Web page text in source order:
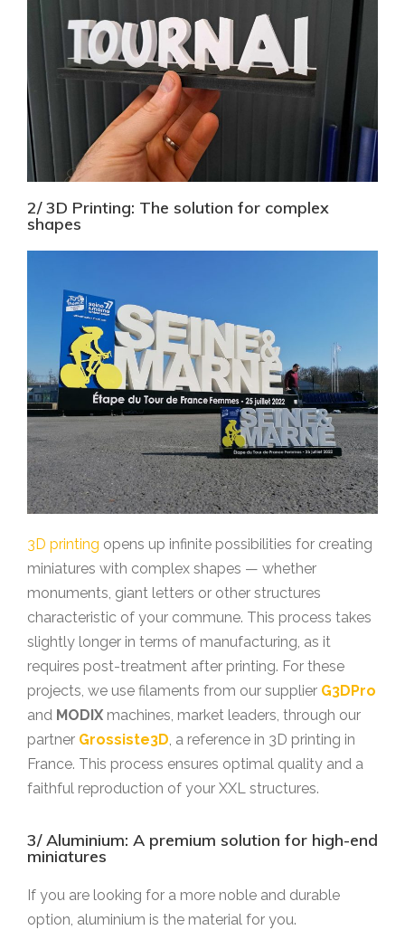
2/ 3D Printing: The solution for complex
shapes
3D printing opens up infinite possibilities for creating
miniatures with complex shapes — whether
monuments, giant letters or other structures
characteristic of your commune. This process takes
slightly longer in terms of manufacturing, as it
requires post-treatment after printing. For these
projects, we use filaments from our supplier G3DPro
and MODIX machines, market leaders, through our
partner Grossiste3D , a reference in 3D printing in
France. This process ensures optimal quality and a
faithful reproduction of your XXL structures.
3/ Aluminium: A premium solution for high-end
miniatures
If you are looking for a more noble and durable
option, aluminium is the material for you.